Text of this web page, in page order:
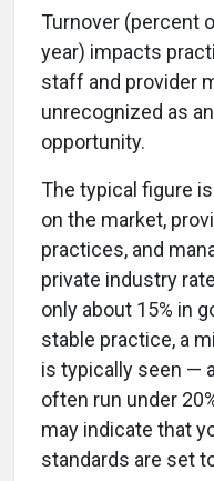
Turnover (percent
year) impacts
staff and provider
unrecognized as
opportunity.
The typical figure
on the market,
practices, and
private industry
only about 15% in
stable practice, a
is typically seen —
often run under
may indicate that
standards are set